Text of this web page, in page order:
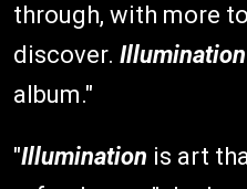
through, with more to
discover. Illumination
album."
"Illumination is art